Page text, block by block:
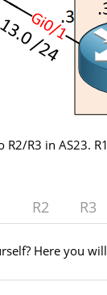
R2/R3 in AS23.
R2 R3
Here you